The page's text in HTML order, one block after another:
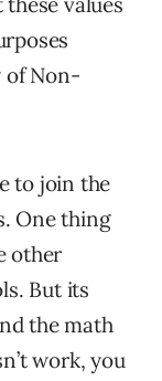
of Non-
to join the
One thing
other
But its
the math
work, you